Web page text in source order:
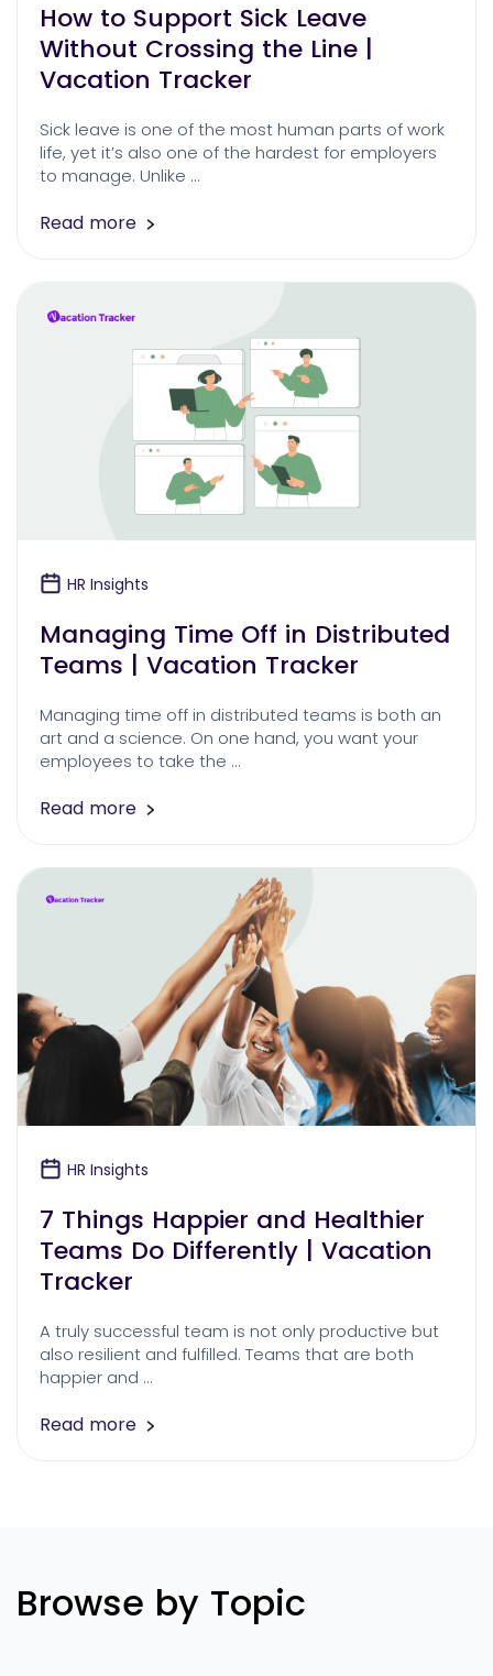
How to Support Sick Leave
Without Crossing the Line |
Vacation Tracker
Sick leave is one of the most human parts of work
life, yet it’s also one of the hardest for employers
to manage. Unlike …
Read more
HR Insights
Managing Time Off in Distributed
Teams | Vacation Tracker
Managing time off in distributed teams is both an
art and a science. On one hand, you want your
employees to take the …
Read more
HR Insights
7 Things Happier and Healthier
Teams Do Differently | Vacation
Tracker
A truly successful team is not only productive but
also resilient and fulfilled. Teams that are both
happier and …
Read more
Browse by Topic